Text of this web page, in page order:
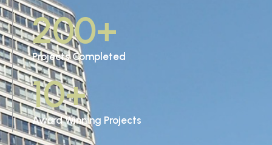
Projects Completed
200+
Award Winning Projects
10+